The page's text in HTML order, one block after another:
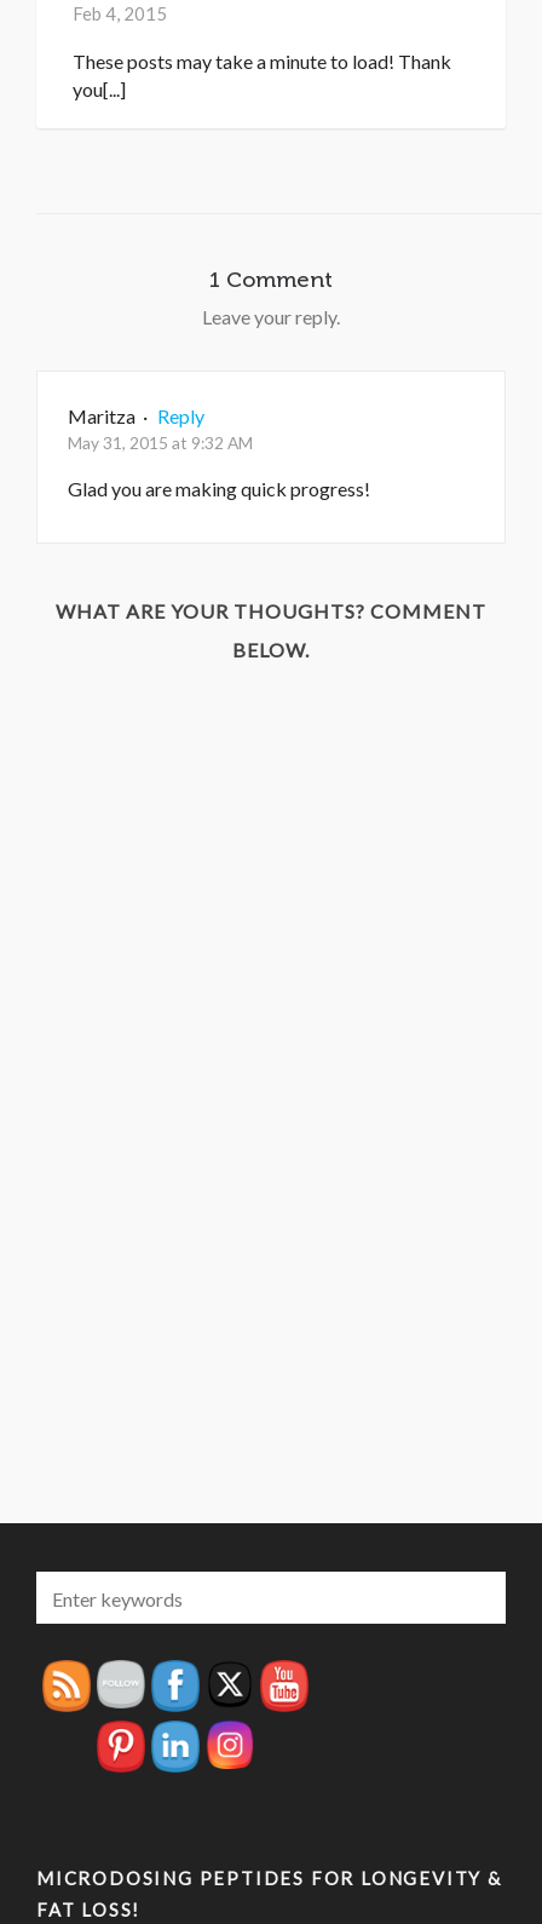
Feb 4, 2015
These posts may take a minute to load! Thank
you[...]
1 Comment
Leave your reply.
Maritza · Reply
May 31, 2015 at 9:32 AM
Glad you are making quick progress!
WHAT ARE YOUR THOUGHTS? COMMENT
BELOW.
MICRODOSING PEPTIDES FOR LONGEVITY &
FAT LOSS!